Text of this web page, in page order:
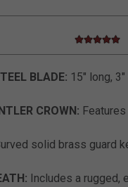
3.5 out of
5.0 star
BLADE: 15" long,
CROWN:
solid brass guard
Includes a rugged,